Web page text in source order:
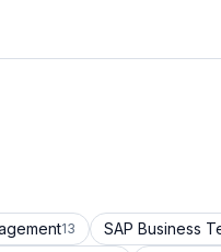
13 SAP Business